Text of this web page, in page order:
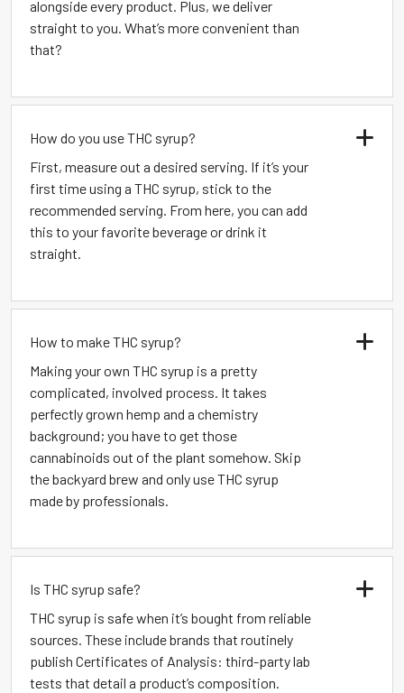
alongside every product. Plus, we deliver
straight to you. What’s more convenient than
that?
How do you use THC syrup?
First, measure out a desired serving. If it’s your
first time using a THC syrup, stick to the
recommended serving. From here, you can add
this to your favorite beverage or drink it
straight.
How to make THC syrup?
Making your own THC syrup is a pretty
complicated, involved process. It takes
perfectly grown hemp and a chemistry
background; you have to get those
cannabinoids out of the plant somehow. Skip
the backyard brew and only use THC syrup
made by professionals.
Is THC syrup safe?
THC syrup is safe when it’s bought from reliable
sources. These include brands that routinely
publish Certificates of Analysis: third-party lab
tests that detail a product’s composition.